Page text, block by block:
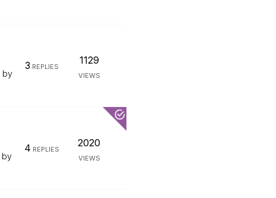
by
3 REPLIES
1129
VIEWS
by
4 REPLIES
2020
VIEWS